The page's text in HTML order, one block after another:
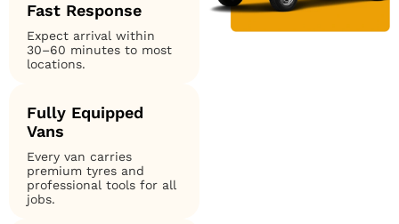
Fast Response
Expect arrival within
30–60 minutes to most
locations.
Fully Equipped
Vans
Every van carries
premium tyres and
professional tools for all
jobs.